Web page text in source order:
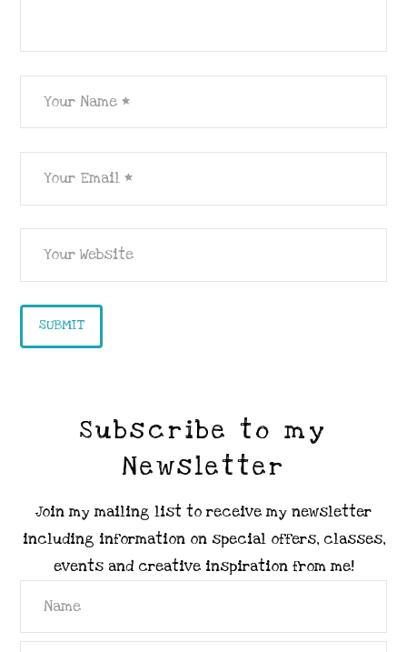
Subscribe to my
Newsletter
Join my mailing list to receive my newsletter
including information on special offers, classes,
events and creative inspiration from me!